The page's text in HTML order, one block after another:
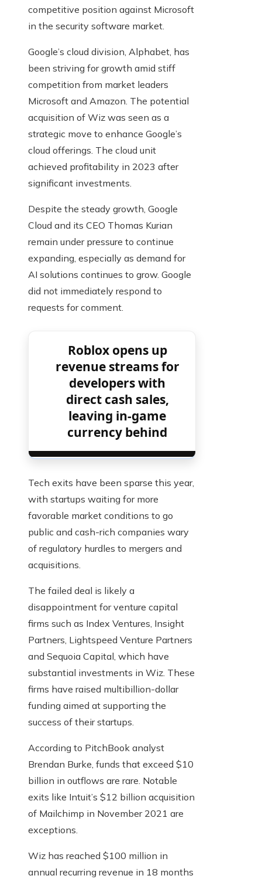
competitive position against Microsoft
in the security software market.
Google’s cloud division, Alphabet, has
been striving for growth amid stiff
competition from market leaders
Microsoft and Amazon. The potential
acquisition of Wiz was seen as a
strategic move to enhance Google’s
cloud offerings. The cloud unit
achieved profitability in 2023 after
significant investments.
Despite the steady growth, Google
Cloud and its CEO Thomas Kurian
remain under pressure to continue
expanding, especially as demand for
AI solutions continues to grow. Google
did not immediately respond to
requests for comment.
Roblox opens up
revenue streams for
developers with
direct cash sales,
leaving in-game
currency behind
Tech exits have been sparse this year,
with startups waiting for more
favorable market conditions to go
public and cash-rich companies wary
of regulatory hurdles to mergers and
acquisitions.
The failed deal is likely a
disappointment for venture capital
firms such as Index Ventures, Insight
Partners, Lightspeed Venture Partners
and Sequoia Capital, which have
substantial investments in Wiz. These
firms have raised multibillion-dollar
funding aimed at supporting the
success of their startups.
According to PitchBook analyst
Brendan Burke, funds that exceed $10
billion in outflows are rare. Notable
exits like Intuit’s $12 billion acquisition
of Mailchimp in November 2021 are
exceptions.
Wiz has reached $100 million in
annual recurring revenue in 18 months